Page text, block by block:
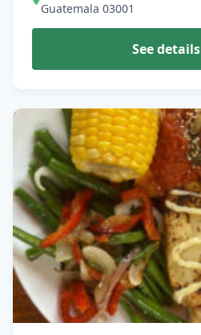
Guatemala 03001
See details